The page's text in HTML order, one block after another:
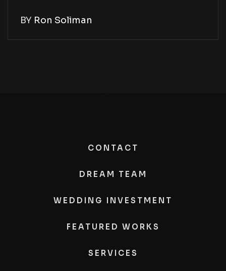
BY Ron Soliman
CONTACT
DREAM TEAM
WEDDING INVESTMENT
FEATURED WORKS
SERVICES